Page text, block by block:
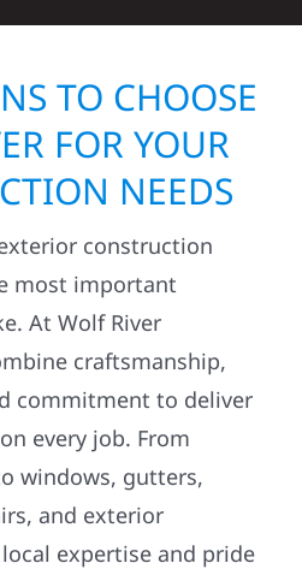
TO CHOOSE
FOR YOUR
NEEDS
construction
most important
At Wolf River
craftsmanship,
commitment to deliver
every job. From
windows, gutters,
and exterior
expertise and pride